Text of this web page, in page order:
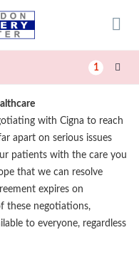
1
with Cigna to reach
apart on serious issues
patients with the care you
that we can resolve
expires on
these negotiations,
to everyone, regardless